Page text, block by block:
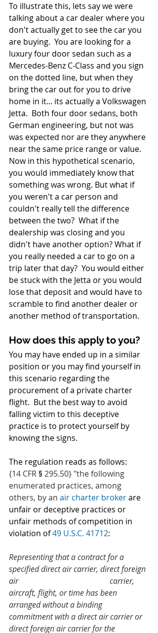
To illustrate this, lets say we were
talking about a car dealer where you
don't actually get to see the car you
are buying.  You are looking for a
luxury four door sedan such as a
Mercedes-Benz C-Class and you sign
on the dotted line, but when they
bring the car out for you to drive
home in it... its actually a Volkswagen
Jetta.  Both four door sedans, both
German engineering, but not was
was expected nor are they anywhere
near the same price range or value.
Now in this hypothetical scenario,
you would immediately know that
something was wrong. But what if
you weren't a car person and
couldn't really tell the difference
between the two?  What if the
dealership was closing and you
didn't have another option? What if
you really needed a car to go on a
trip later that day?  You would either
be stuck with the Jetta or you would
lose that deposit and would have to
scramble to find another dealer or
another method of transportation.
How does this apply to you?
You may have ended up in a similar
position or you may find yourself in
this scenario regarding the
procurement of a private charter
flight.  But the best way to avoid
falling victim to this deceptive
practice is to protect yourself by
knowing the signs.
The regulation reads as follows:
{14 CFR § 295.50} "the following
enumerated practices, among
others, by an air charter broker are
unfair or deceptive practices or
unfair methods of competition in
violation of 49 U.S.C. 41712:
Representing that a contract for a
specified direct air carrier, direct foreign
air
carrier,
aircraft, flight, or time has been
arranged without a binding
commitment with a direct air carrier or
direct foreign air carrier for the